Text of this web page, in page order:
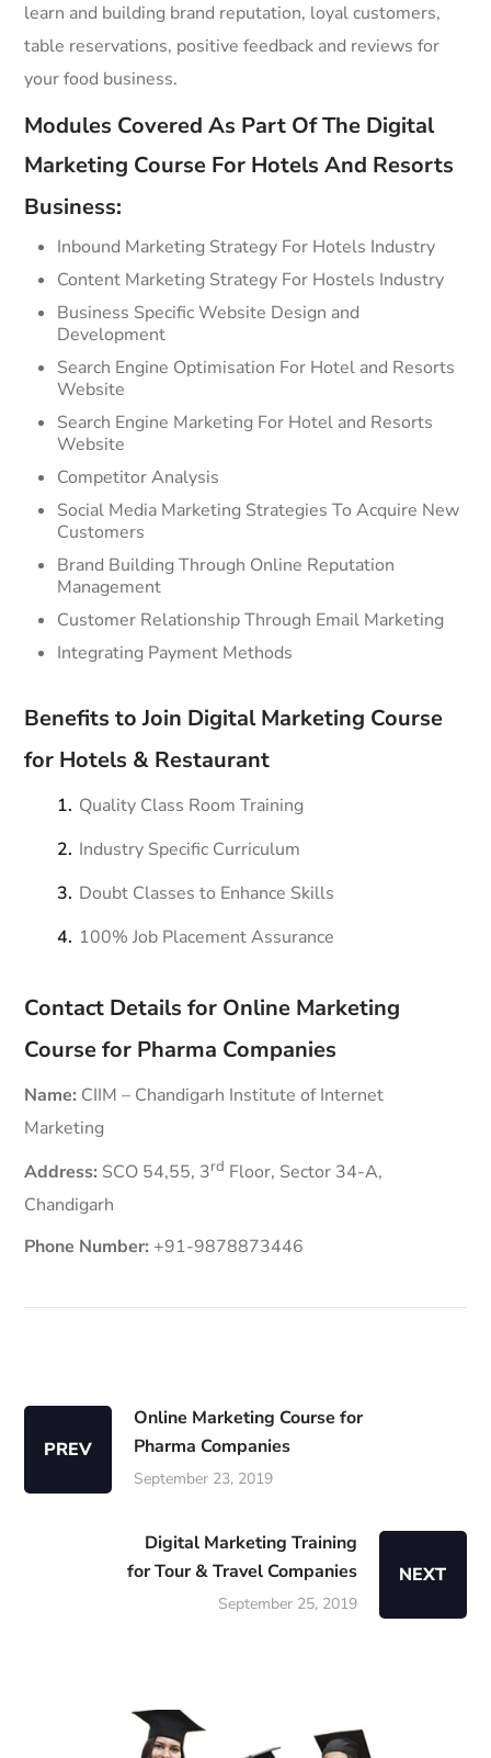
learn and building brand reputation, loyal customers,
table reservations, positive feedback and reviews for
your food business.
Modules Covered As Part Of The Digital
Marketing Course For Hotels And Resorts
Business:
Inbound Marketing Strategy For Hotels Industry
Content Marketing Strategy For Hostels Industry
Business Specific Website Design and
Development
Search Engine Optimisation For Hotel and Resorts
Website
Search Engine Marketing For Hotel and Resorts
Website
Competitor Analysis
Social Media Marketing Strategies To Acquire New
Customers
Brand Building Through Online Reputation
Management
Customer Relationship Through Email Marketing
Integrating Payment Methods
Benefits to Join Digital Marketing Course
for Hotels & Restaurant
Quality Class Room Training
Industry Specific Curriculum
Doubt Classes to Enhance Skills
100% Job Placement Assurance
Contact Details for Online Marketing
Course for Pharma Companies
Name: CIIM – Chandigarh Institute of Internet
Marketing
Address: SCO 54,55, 3rd Floor, Sector 34-A,
Chandigarh
Phone Number: +91-9878873446
PREV
Online Marketing Course for
Pharma Companies
September 23, 2019
Digital Marketing Training
for Tour & Travel Companies
September 25, 2019
NEXT